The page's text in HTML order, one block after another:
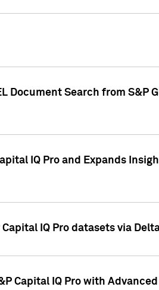
Document Search from S&P
IQ Pro and Expands
IQ Pro datasets via
Capital IQ Pro with Advanced